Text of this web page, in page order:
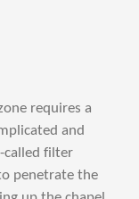
requires a
and
called filter
penetrate the